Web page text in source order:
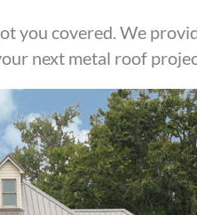
you covered. We
next metal roof